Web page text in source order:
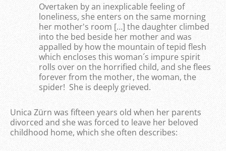
Overtaken by an inexplicable feeling of
loneliness, she enters on the same morning
her mother's room […] the daughter climbed
into the bed beside her mother and was
appalled by how the mountain of tepid flesh
which encloses this woman´s impure spirit
rolls over on the horrified child, and she flees
forever from the mother, the woman, the
spider! She is deeply grieved.
Unica Zürn was fifteen years old when her parents
divorced and she was forced to leave her beloved
childhood home, which she often describes: